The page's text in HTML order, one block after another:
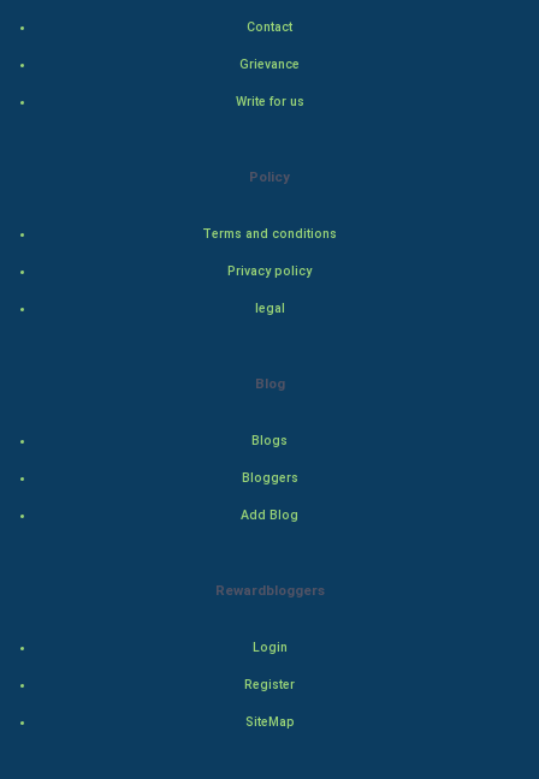
Contact
Grievance
Write for us
Policy
Terms and conditions
Privacy policy
legal
Blog
Blogs
Bloggers
Add Blog
Rewardbloggers
Login
Register
SiteMap